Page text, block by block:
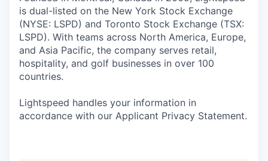
is dual-listed on the New York Stock Exchange
(NYSE: LSPD) and Toronto Stock Exchange (TSX:
LSPD). With teams across North America, Europe,
and Asia Pacific, the company serves retail,
hospitality, and golf businesses in over 100
countries.
Lightspeed handles your information in
accordance with our Applicant Privacy Statement.